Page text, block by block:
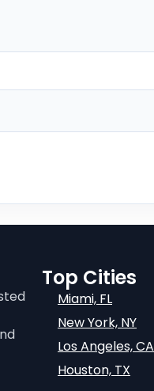
Top Cities
Miami, FL
New York, NY
Los Angeles, CA
Houston, TX